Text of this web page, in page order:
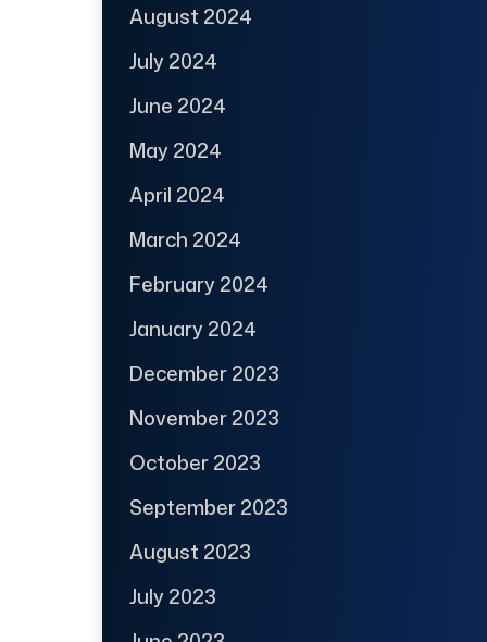
August 2024
July 2024
June 2024
May 2024
April 2024
March 2024
February 2024
January 2024
December 2023
November 2023
October 2023
September 2023
August 2023
July 2023